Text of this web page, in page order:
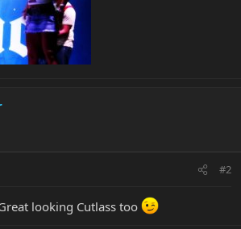
#2
looking Cutlass too